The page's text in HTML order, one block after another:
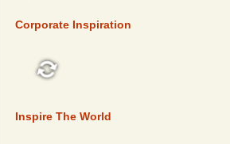
Corporate Inspiration
Inspire The World